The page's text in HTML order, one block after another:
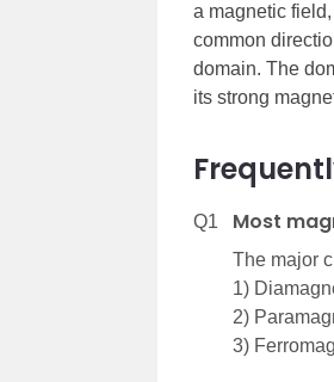
a magnetic
common
domain. The
its strong
Q1 Most
The major
1)
2)
3)